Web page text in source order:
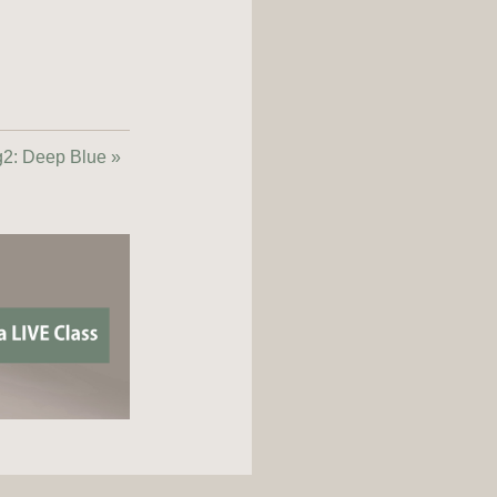
Deep Blue »